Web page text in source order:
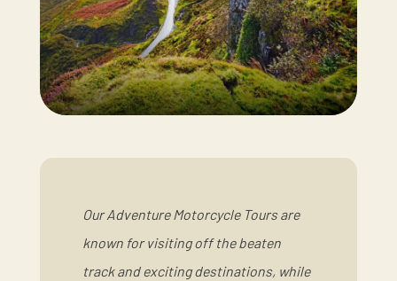
Our Adventure Motorcycle Tours are
known for visiting off the beaten
track and exciting destinations, while